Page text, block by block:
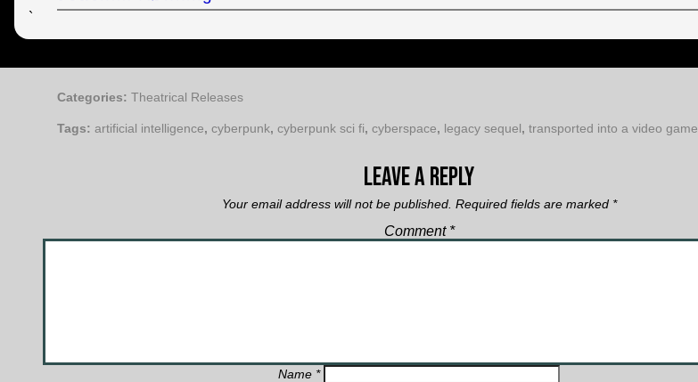
`
Categories: Theatrical Releases
Tags: artificial intelligence, cyberpunk, cyberpunk sci fi, cyberspace, legacy sequel, transported into a video game
Leave a Reply
Your email address will not be published. Required fields are marked *
Comment *
Name *